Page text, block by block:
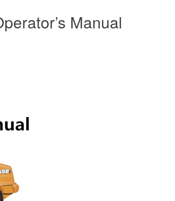
Manual